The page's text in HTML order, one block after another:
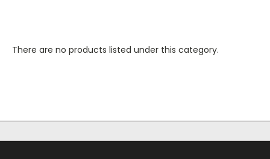
There are no products listed under this category.